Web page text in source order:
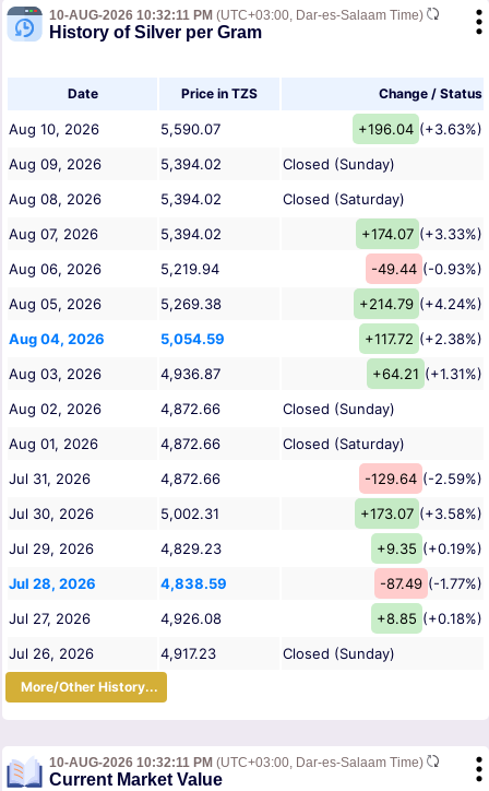
10-AUG-2026 10:32:11 PM (UTC+03:00, Dar-es-Salaam Time)
History of Silver per Gram
Date Price in TZS Change / Status
Aug 10, 2026 5,590.07 +196.04 (+3.63%)
Aug 09, 2026
5,394.02
Closed (Sunday)
Aug 08, 2026
5,394.02
Closed (Saturday)
Aug 07, 2026
5,394.02 +174.07 (+3.33%)
Aug 06, 2026
5,219.94 -49.44 (-0.93%)
Aug 05, 2026
5,269.38 +214.79 (+4.24%)
Aug 04, 2026
5,054.59 +117.72 (+2.38%)
Aug 03, 2026
4,936.87 +64.21 (+1.31%)
Aug 02, 2026
4,872.66
Closed (Sunday)
Aug 01, 2026
4,872.66
Closed (Saturday)
Jul 31, 2026
4,872.66 -129.64 (-2.59%)
Jul 30, 2026
5,002.31 +173.07 (+3.58%)
Jul 29, 2026
4,829.23 +9.35 (+0.19%)
Jul 28, 2026
4,838.59 -87.49 (-1.77%)
Jul 27, 2026
4,926.08 +8.85 (+0.18%)
Jul 26, 2026
4,917.23 Closed (Sunday)
More/Other History...
10-AUG-2026 10:32:11 PM (UTC+03:00, Dar-es-Salaam Time)
Current Market Value